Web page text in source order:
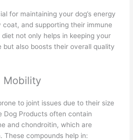
for maintaining your dog’s energy
coat, and supporting their immune
not only helps in keeping your
but also boosts their overall quality
Mobility
to joint issues due to their size
Dog Products often contain
and chondroitin, which are
These compounds help in: